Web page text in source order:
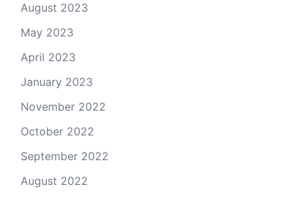
August 2023
May 2023
April 2023
January 2023
November 2022
October 2022
September 2022
August 2022